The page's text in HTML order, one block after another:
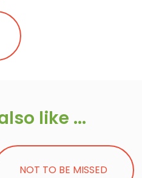
like ...
NOT TO BE MISSED